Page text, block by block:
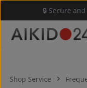
Skip to main content
🔒 Secure
Shop Service